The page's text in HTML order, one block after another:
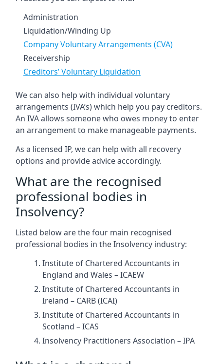
Administration
Liquidation/Winding Up
Company Voluntary Arrangements (CVA)
Receivership
Creditors’ Voluntary Liquidation
We can also help with individual voluntary
arrangements (IVA’s) which help you pay creditors.
An IVA allows someone who owes money to enter
an arrangement to make manageable payments.
As a licensed IP, we can help with all recovery
options and provide advice accordingly.
What are the recognised
professional bodies in
Insolvency?
Listed below are the four main recognised
professional bodies in the Insolvency industry:
Institute of Chartered Accountants in
England and Wales – ICAEW
Institute of Chartered Accountants in
Ireland – CARB (ICAI)
Institute of Chartered Accountants in
Scotland – ICAS
Insolvency Practitioners Association – IPA